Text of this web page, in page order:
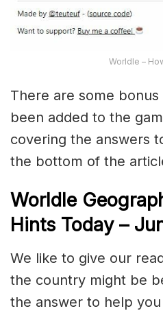
Worldle –
There are some
been added to the
covering the answers
the bottom of the
Worldle
Hints Today –
We like to give our
the country might be
the answer to help you